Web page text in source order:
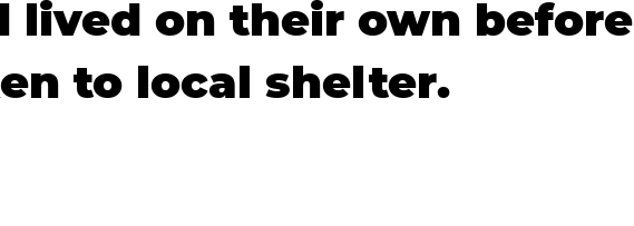
lived on their own before
to local shelter.